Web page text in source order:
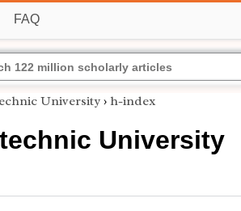
FAQ
University› h-index
University